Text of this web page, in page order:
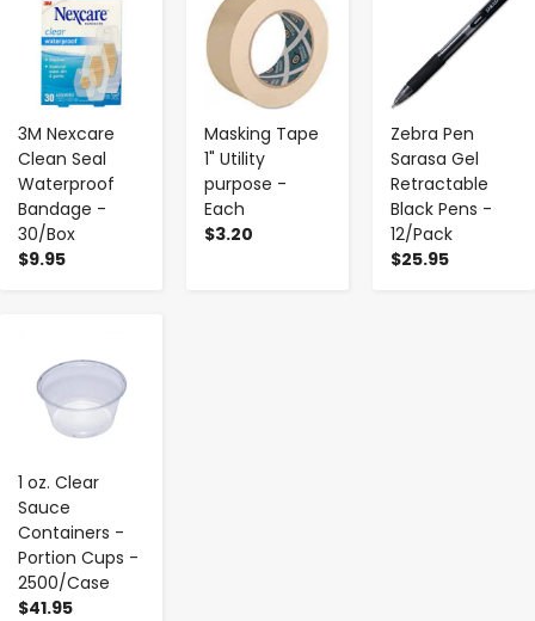
3M Nexcare
Clean Seal
Waterproof
Bandage -
30/Box
$9.95
Masking Tape
1" Utility
purpose -
Each
$3.20
Zebra Pen
Sarasa Gel
Retractable
Black Pens -
12/Pack
$25.95
1 oz. Clear
Sauce
Containers -
Portion Cups -
2500/Case
$41.95